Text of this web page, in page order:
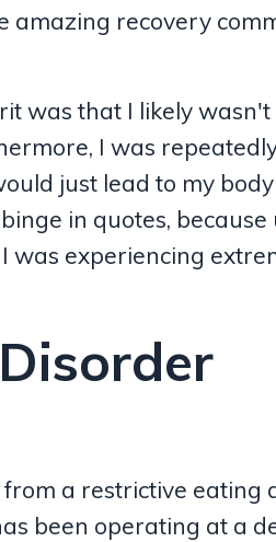
amazing recovery
was that I likely
I was
just lead to my
in quotes, because
was experiencing
a restrictive eating
been operating at a